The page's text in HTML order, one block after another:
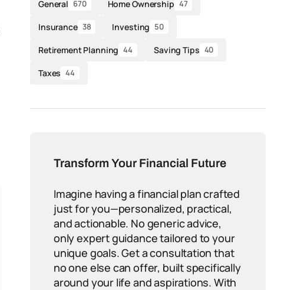
General 670 Home Ownership 47
Insurance 38 Investing 50
Retirement Planning 44 Saving Tips 40
Taxes 44
Transform Your Financial Future
Imagine having a financial plan crafted
just for you—personalized, practical,
and actionable. No generic advice,
only expert guidance tailored to your
unique goals. Get a consultation that
no one else can offer, built specifically
around your life and aspirations. With